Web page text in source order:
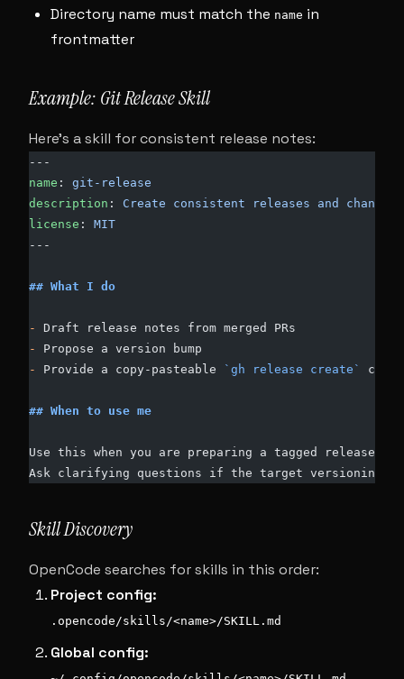
Directory name must match the name in
frontmatter
Example: Git Release Skill
Here’s a skill for consistent release notes:
---
name : git-release
description : Create consistent releases and
license : MIT
---
## What I do
-
Draft release notes from merged PRs
-
Propose a version bump
-
Provide a copy-pasteable `gh release create`
## When to use me
Use this when you are preparing a tagged release.
Ask clarifying questions if the target versioning
Skill Discovery
OpenCode searches for skills in this order:
Project config:
.opencode/skills/<name>/SKILL.md
Global config: